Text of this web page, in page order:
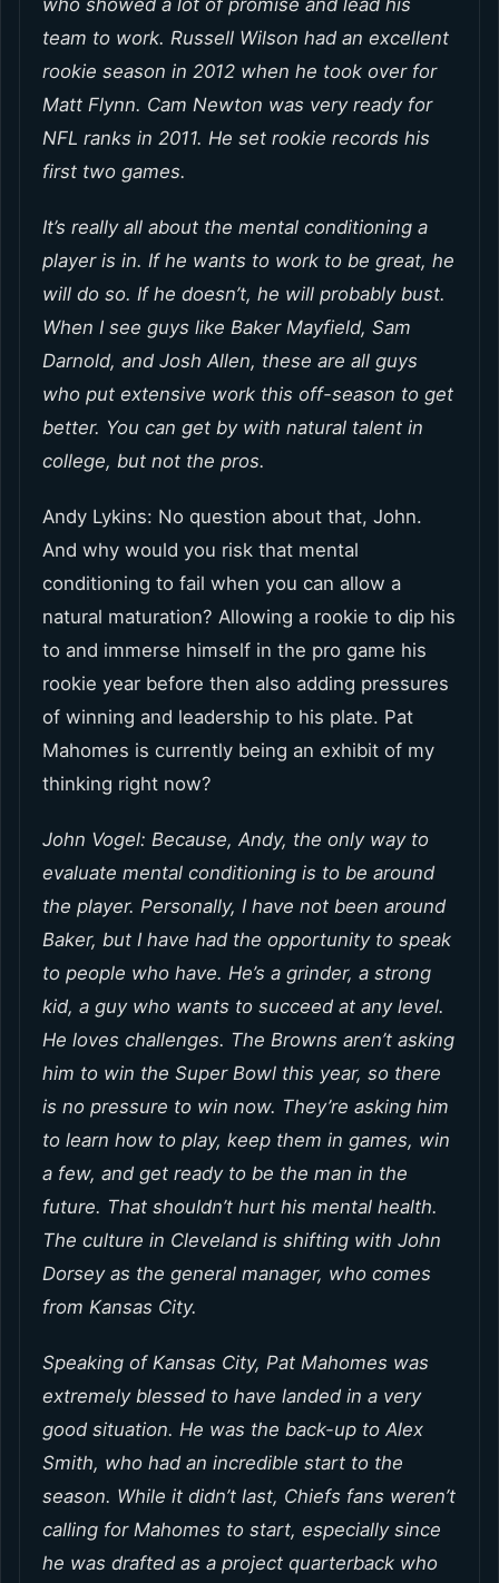
team to work. Russell Wilson had an excellent
rookie season in 2012 when he took over for
Matt Flynn. Cam Newton was very ready for
NFL ranks in 2011. He set rookie records his
first two games.
It’s really all about the mental conditioning a
player is in. If he wants to work to be great, he
will do so. If he doesn’t, he will probably bust.
When I see guys like Baker Mayfield, Sam
Darnold, and Josh Allen, these are all guys
who put extensive work this off-season to get
better. You can get by with natural talent in
college, but not the pros.
Andy Lykins: No question about that, John.
And why would you risk that mental
conditioning to fail when you can allow a
natural maturation? Allowing a rookie to dip his
to and immerse himself in the pro game his
rookie year before then also adding pressures
of winning and leadership to his plate. Pat
Mahomes is currently being an exhibit of my
thinking right now?
John Vogel: Because, Andy, the only way to
evaluate mental conditioning is to be around
the player. Personally, I have not been around
Baker, but I have had the opportunity to speak
to people who have. He’s a grinder, a strong
kid, a guy who wants to succeed at any level.
He loves challenges. The Browns aren’t asking
him to win the Super Bowl this year, so there
is no pressure to win now. They’re asking him
to learn how to play, keep them in games, win
a few, and get ready to be the man in the
future. That shouldn’t hurt his mental health.
The culture in Cleveland is shifting with John
Dorsey as the general manager, who comes
from Kansas City.
Speaking of Kansas City, Pat Mahomes was
extremely blessed to have landed in a very
good situation. He was the back-up to Alex
Smith, who had an incredible start to the
season. While it didn’t last, Chiefs fans weren’t
calling for Mahomes to start, especially since
he was drafted as a project quarterback who